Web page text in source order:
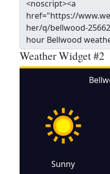
Weather Widget #2
Sunny